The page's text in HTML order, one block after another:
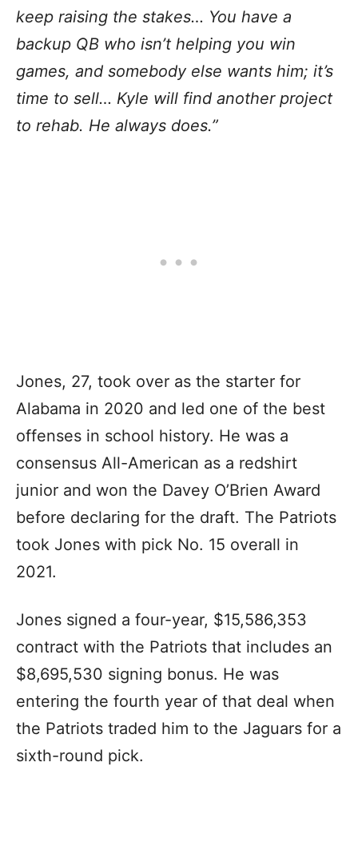
keep raising the stakes… You have a
backup QB who isn’t helping you win
games, and somebody else wants him; it’s
time to sell… Kyle will find another project
to rehab. He always does.”
Jones, 27, took over as the starter for
Alabama in 2020 and led one of the best
offenses in school history. He was a
consensus All-American as a redshirt
junior and won the Davey O’Brien Award
before declaring for the draft. The Patriots
took Jones with pick No. 15 overall in
2021.
Jones signed a four-year, $15,586,353
contract with the Patriots that includes an
$8,695,530 signing bonus. He was
entering the fourth year of that deal when
the Patriots traded him to the Jaguars for a
sixth-round pick.